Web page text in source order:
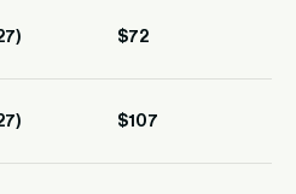
$72
$107